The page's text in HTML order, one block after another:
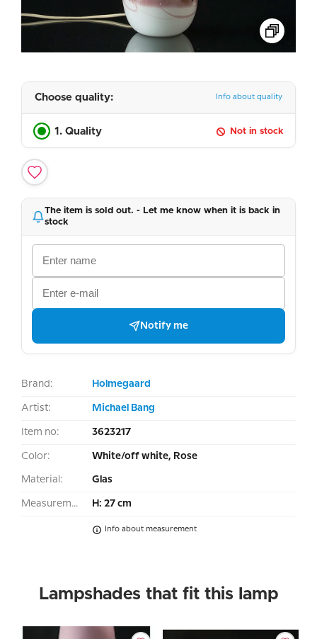
Choose quality: Info about quality
1. Quality Not in stock
The item is sold out. - Let me know when it is back in
stock
Notify me
Brand: Holmegaard
Artist: Michael Bang
Item no: 3623217
Color: White/off white, Rose
Material: Glas
Measurement: H: 27 cm
Info about measurement
Lampshades that fit this lamp